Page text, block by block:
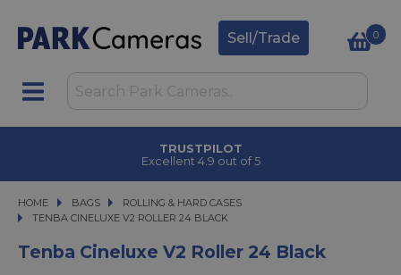
Sell/Trade 0
TRUSTPILOT
Excellent 4.9 out of 5
HOME BAGS
BAGS
ROLLING & HARD CASES
TENBA CINELUXE V2 ROLLER 24 BLACK
TENBA CINELUXE V2 ROLLER 24 BLACK
Tenba Cineluxe V2 Roller 24 Black